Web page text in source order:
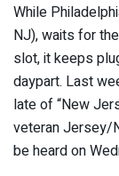
While
NJ), waits for
slot, it keeps
daypart. Last
late of “New
veteran Jersey/
be heard on